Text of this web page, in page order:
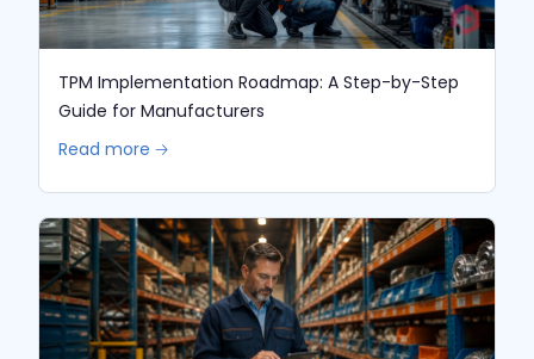
TPM Implementation Roadmap: A Step-by-Step
Guide for Manufacturers
Read more 🡢